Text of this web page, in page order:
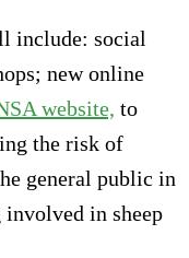
include: social
new online
website, to
the risk of
general public in
in sheep